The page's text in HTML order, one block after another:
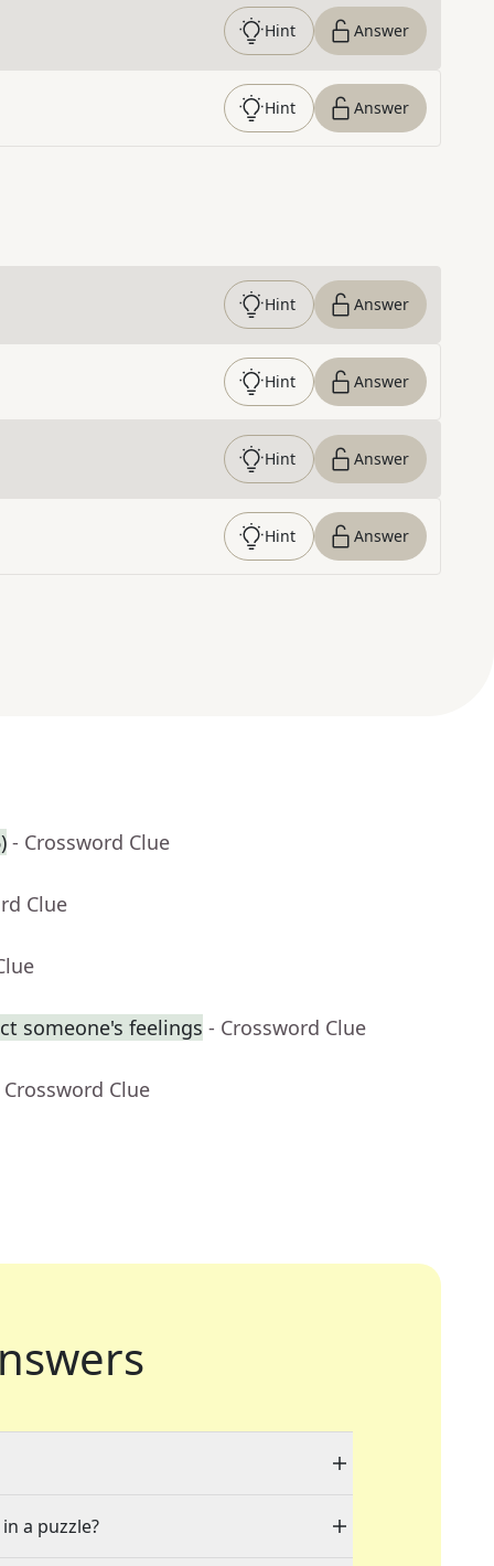
Hint Answer
Hint Answer
Hint Answer
Hint Answer
Hint Answer
Hint Answer
- Crossword Clue
Clue
someone's feelings - Crossword Clue
Crossword Clue
a puzzle?